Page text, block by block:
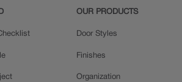
OUR PRODUCTS
Door Styles
Finishes
Organization